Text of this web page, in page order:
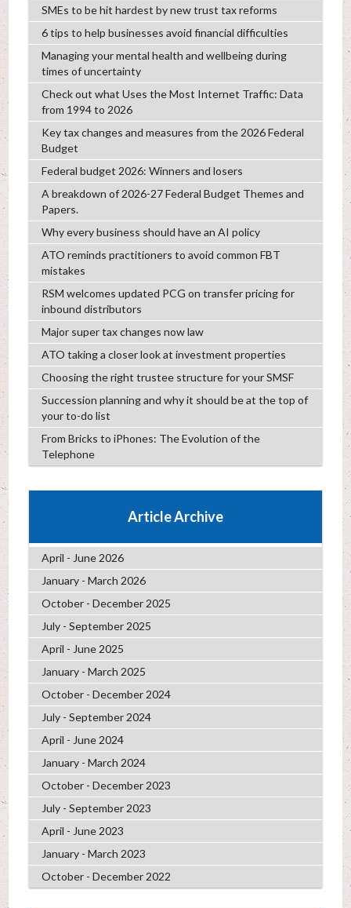
SMEs to be hit hardest by new trust tax reforms
6 tips to help businesses avoid financial difficulties
Managing your mental health and wellbeing during
times of uncertainty
Check out what Uses the Most Internet Traffic: Data
from 1994 to 2026
Key tax changes and measures from the 2026 Federal
Budget
Federal budget 2026: Winners and losers
A breakdown of 2026-27 Federal Budget Themes and
Papers.
Why every business should have an AI policy
ATO reminds practitioners to avoid common FBT
mistakes
RSM welcomes updated PCG on transfer pricing for
inbound distributors
Major super tax changes now law
ATO taking a closer look at investment properties
Choosing the right trustee structure for your SMSF
Succession planning and why it should be at the top of
your to-do list
From Bricks to iPhones: The Evolution of the
Telephone
Article Archive
April - June 2026
January - March 2026
October - December 2025
July - September 2025
April - June 2025
January - March 2025
October - December 2024
July - September 2024
April - June 2024
January - March 2024
October - December 2023
July - September 2023
April - June 2023
January - March 2023
October - December 2022